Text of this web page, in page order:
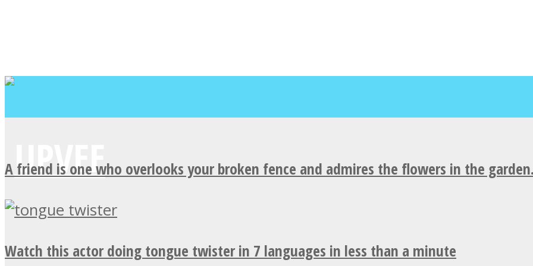
A friend is one who overlooks your broken fence and admires the flowers in the
Watch this actor doing tongue twister in 7 languages in less than a minute